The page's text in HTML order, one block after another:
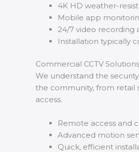
4K HD weather-
Mobile app
24/7 video recording
Installation typically
Commercial CCTV Solutions
We understand the
the community, from retail
access.
Remote access and
Advanced motion
Quick, efficient